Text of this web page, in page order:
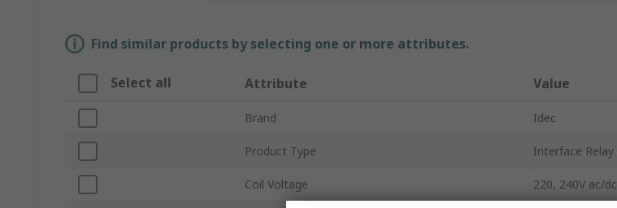
Find similar products by selecting one or more attributes.
Select all Attribute Value
Brand Idec
Product Type Interface Relay
Coil Voltage 220, 240V ac/dc